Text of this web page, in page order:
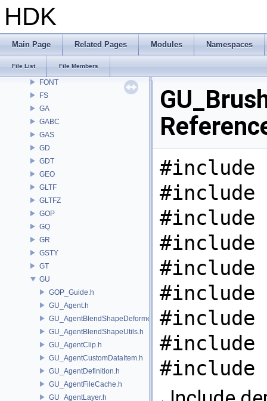
HDK
Main Page Related Pages Modules Namespaces
File List File Members
DOP
embree3
EXPR
FONT
FS
GA
GABC
GAS
GD
GDT
GEO
GLTF
GLTFZ
GOP
GQ
GR
GSTY
GT
GU
GOP_Guide.h
GU_Agent.h
GU_AgentBlendShapeDeformer.h
GU_AgentBlendShapeUtils.h
GU_AgentClip.h
GU_AgentCustomDataItem.h
GU_AgentDefinition.h
GU_AgentFileCache.h
GU_AgentLayer.h
#include
#include
#include
#include
#include
#include
#include
#include
#include